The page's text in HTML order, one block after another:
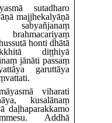
sutadharo
majjhekalyāṇā
honti dhātā
diṭṭhiyā
jānāti passaṃ
garuttāya
viharati
kusalānaṃ
daḷhaparakkamo
Addhā